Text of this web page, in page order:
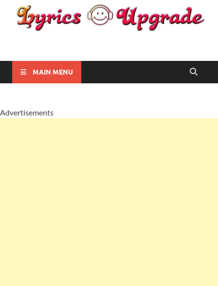
Lyricsupgrade
MAIN MENU
Advertisements